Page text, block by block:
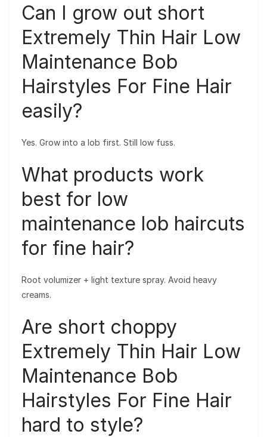
Can I grow out short
Extremely Thin Hair Low
Maintenance Bob
Hairstyles For Fine Hair
easily?
Yes. Grow into a lob first. Still low fuss.
What products work
best for low
maintenance lob haircuts
for fine hair?
Root volumizer + light texture spray. Avoid heavy
creams.
Are short choppy
Extremely Thin Hair Low
Maintenance Bob
Hairstyles For Fine Hair
hard to style?